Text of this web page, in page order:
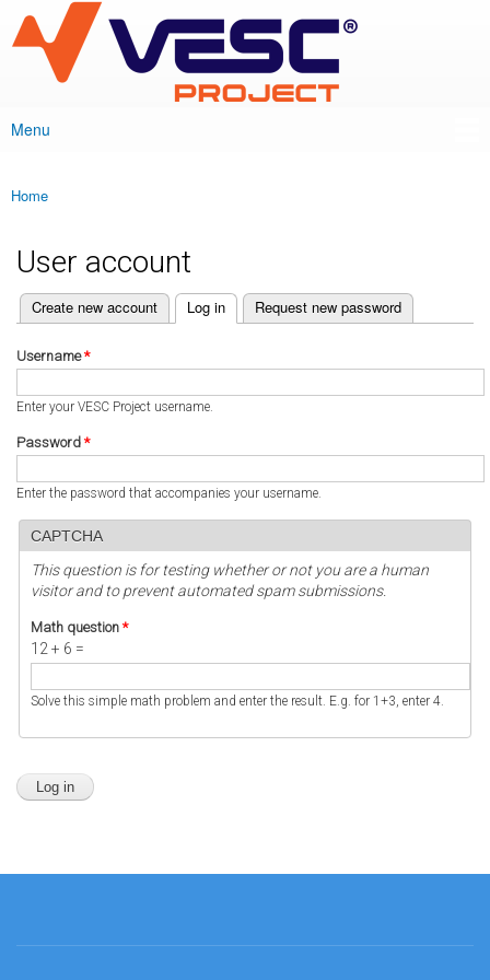
main
content
VESC Project
Main menu
Menu
You are here
Home
User account
Primary tabs
Create new account Log in
(active tab) Request new password
Username*
Enter your VESC Project username.
Password *
Enter the password that accompanies your username.
CAPTCHA
This question is for testing whether or not you are a human
visitor and to prevent automated spam submissions.
Math question *
12 + 6 =
Solve this simple math problem and enter the result. E.g. for 1+3, enter 4.